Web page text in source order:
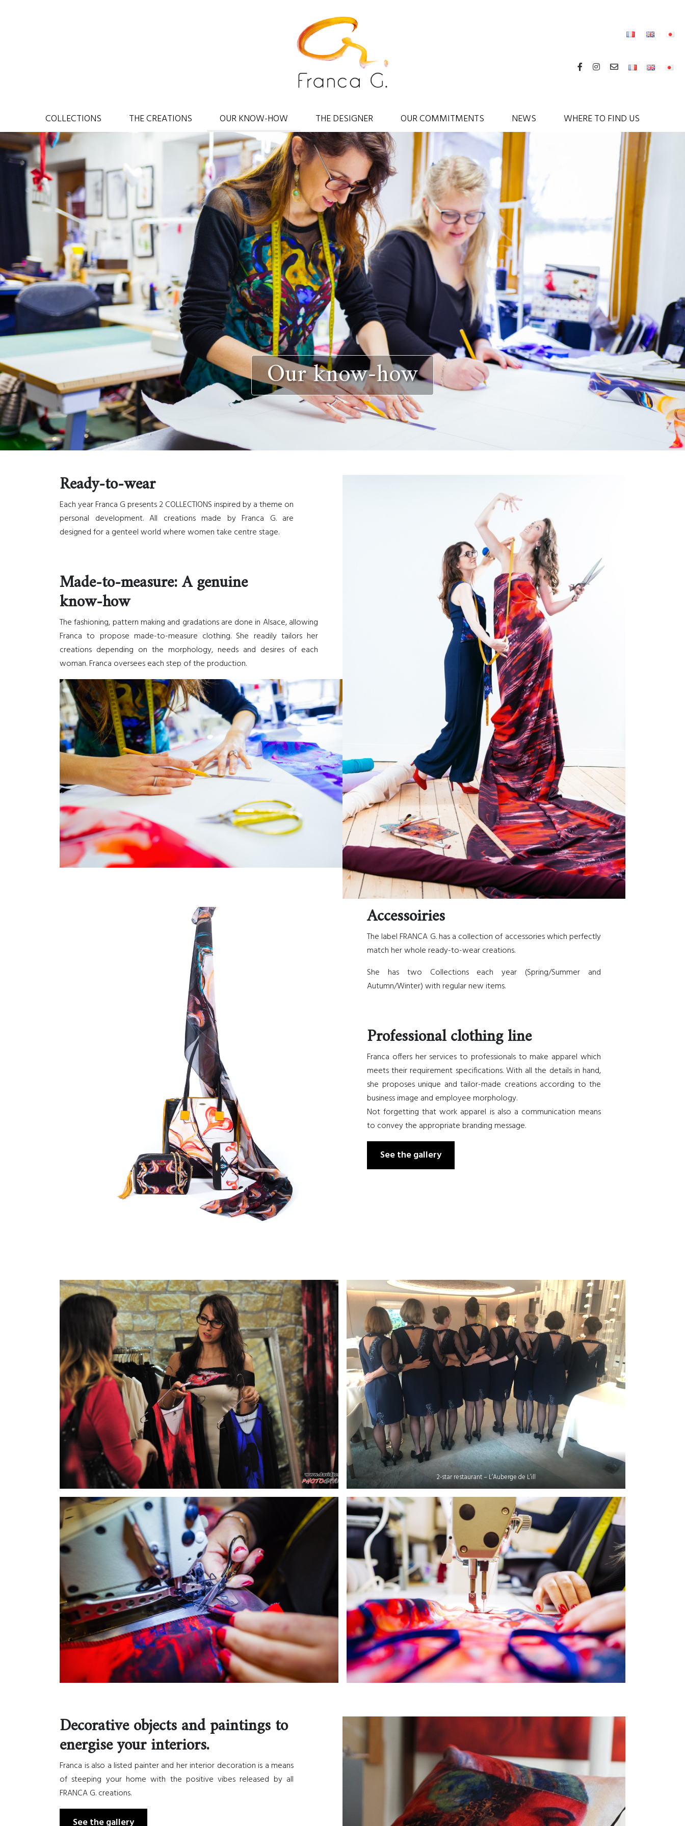
COLLECTIONS THE CREATIONS OUR KNOW-HOW THE DESIGNER OUR COMMITMENTS NEWS WHERE TO FIND US
Our know-how
Ready-to-wear
Each year Franca G presents 2 COLLECTIONS inspired by a theme on
personal development. All creations made by Franca G. are
designed for a genteel world where women take centre stage.
Made-to-measure: A genuine
know-how
The fashioning, pattern making and gradations are done in Alsace, allowing
Franca to propose made-to-measure clothing. She readily tailors her
creations depending on the morphology, needs and desires of each
woman. Franca oversees each step of the production.
Accessoiries
The label FRANCA G. has a collection of accessories which perfectly
match her whole ready-to-wear creations.
She has two Collections each year (Spring/Summer and
Autumn/Winter) with regular new items.
Professional clothing line
Franca offers her services to professionals to make apparel which
meets their requirement specifications. With all the details in hand,
she proposes unique and tailor-made creations according to the
business image and employee morphology.
Not forgetting that work apparel is also a communication means
to convey the appropriate branding message.
See the gallery
2-star restaurant – L’Auberge de L’ill
Decorative objects and paintings to
energise your interiors.
Franca is also a listed painter and her interior decoration is a means
of steeping your home with the positive vibes released by all
FRANCA G. creations.
See the gallery